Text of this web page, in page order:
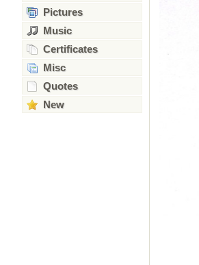
Pictures
Music
Certificates
Misc
Quotes
New